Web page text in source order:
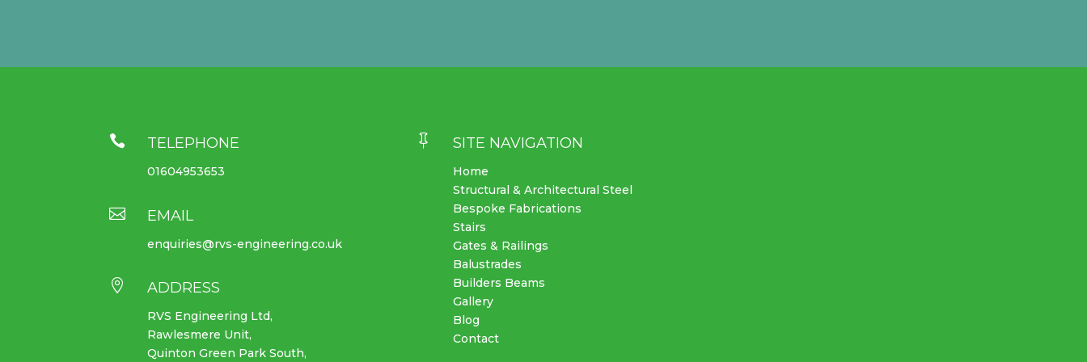
 TELEPHONE
01604953653
 EMAIL
enquiries@rvs-engineering.co.uk
 ADDRESS
RVS Engineering Ltd,
Rawlesmere Unit,
Quinton Green Park South,
 SITE NAVIGATION
Home
Structural & Architectural Steel
Bespoke Fabrications
Stairs
Gates & Railings
Balustrades
Builders Beams
Gallery
Blog
Contact